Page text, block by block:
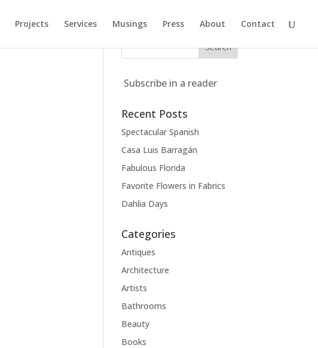
Projects Services Musings Press About Contact
Subscribe in a reader
Recent Posts
Spectacular Spanish
Casa Luis Barragán
Fabulous Florida
Favorite Flowers in Fabrics
Dahlia Days
Categories
Antiques
Architecture
Artists
Bathrooms
Beauty
Books